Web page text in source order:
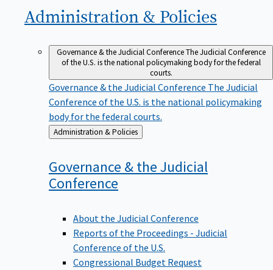
Administration & Policies
Governance & the Judicial ConferenceThe Judicial Conference
of the U.S. is the national policymaking body for the federal
courts.
Governance & the Judicial Conference The Judicial
Conference of the U.S. is the national policymaking
body for the federal courts.
Back
to
Administration & Policies
Governance & the Judicial
Conference
About the Judicial Conference
Reports of the Proceedings - Judicial
Conference of the U.S.
Congressional Budget Request